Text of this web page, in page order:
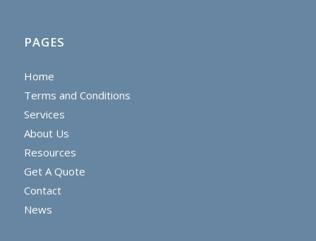
PAGES
Home
Terms and Conditions
Services
About Us
Resources
Get A Quote
Contact
News